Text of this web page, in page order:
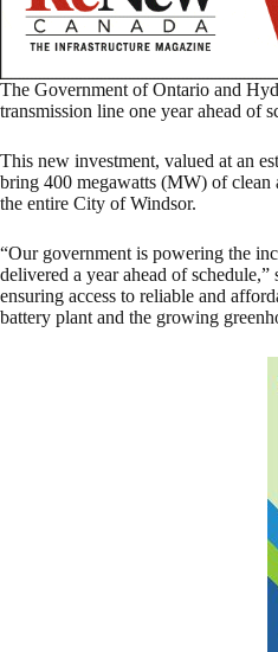
The Government of Ontario and
transmission line one year ahead of
This new investment, valued at an
bring 400 megawatts (MW) of clean
the entire City of Windsor.
“Our government is powering the
delivered a year ahead of
ensuring access to reliable and
battery plant and the growing